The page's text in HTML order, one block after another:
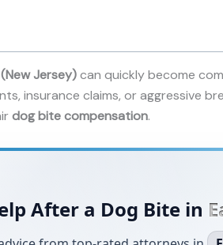
Jersey)can quickly become
insurance claims, or aggressive
dog bite compensation.
After a Dog Bite in